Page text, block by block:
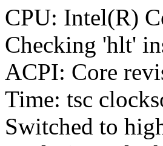
CPU: Intel(R)
Checking 'hlt'
ACPI: Core
Time: tsc
Switched to